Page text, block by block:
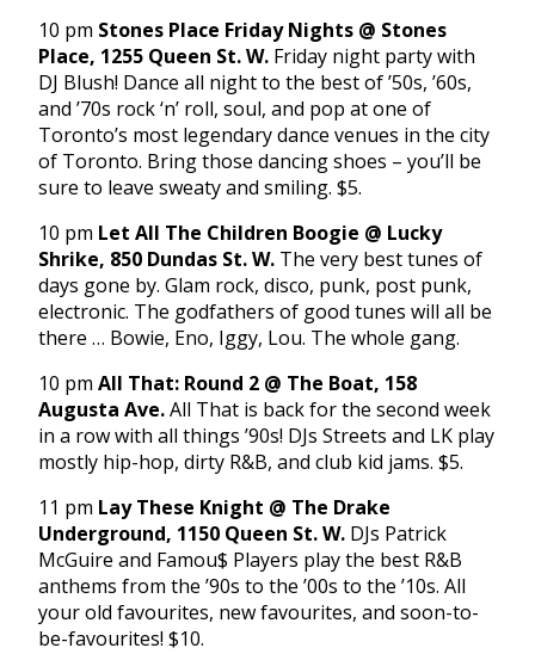
10 pm Stones Place Friday Nights @ Stones
Place, 1255 Queen St. W. Friday night party with
DJ Blush! Dance all night to the best of ’50s, ’60s,
and ’70s rock ‘n’ roll, soul, and pop at one of
Toronto’s most legendary dance venues in the city
of Toronto. Bring those dancing shoes – you’ll be
sure to leave sweaty and smiling. $5.
10 pm Let All The Children Boogie @ Lucky
Shrike, 850 Dundas St. W. The very best tunes of
days gone by. Glam rock, disco, punk, post punk,
electronic. The godfathers of good tunes will all be
there … Bowie, Eno, Iggy, Lou. The whole gang.
10 pm All That: Round 2 @ The Boat, 158
Augusta Ave.All That is back for the second week
in a row with all things ’90s! DJs Streets and LK play
mostly hip-hop, dirty R&B, and club kid jams. $5.
11 pm Lay These Knight @ The Drake
Underground, 1150 Queen St. W. DJs Patrick
McGuire and Famou$ Players play the best R&B
anthems from the ’90s to the ’00s to the ’10s. All
your old favourites, new favourites, and soon-to-
be-favourites! $10.